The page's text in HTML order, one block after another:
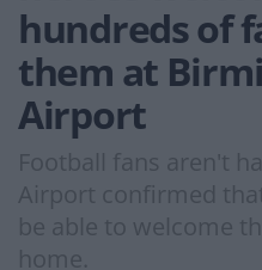
hundreds of
them at
Airport
Football fans aren't
Airport confirmed
be able to welcome
home.